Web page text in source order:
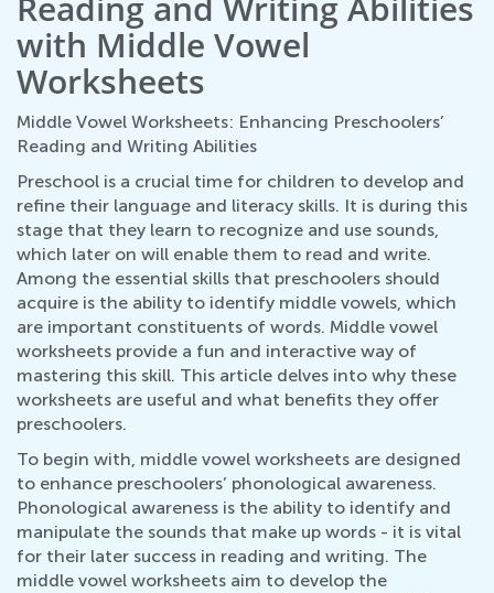
with Middle Vowel
Worksheets
Middle Vowel Worksheets: Enhancing Preschoolers’
Reading and Writing Abilities
Preschool is a crucial time for children to develop and
refine their language and literacy skills. It is during this
stage that they learn to recognize and use sounds,
which later on will enable them to read and write.
Among the essential skills that preschoolers should
acquire is the ability to identify middle vowels, which
are important constituents of words. Middle vowel
worksheets provide a fun and interactive way of
mastering this skill. This article delves into why these
worksheets are useful and what benefits they offer
preschoolers.
To begin with, middle vowel worksheets are designed
to enhance preschoolers’ phonological awareness.
Phonological awareness is the ability to identify and
manipulate the sounds that make up words - it is vital
for their later success in reading and writing. The
middle vowel worksheets aim to develop the